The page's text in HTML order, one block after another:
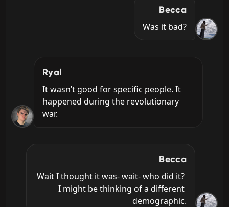
Becca
Was it bad?
Ryal
It wasn’t good for specific people. It
happened during the revolutionary
war.
Becca
Wait I thought it was- wait- who did it?
I might be thinking of a different
demographic.